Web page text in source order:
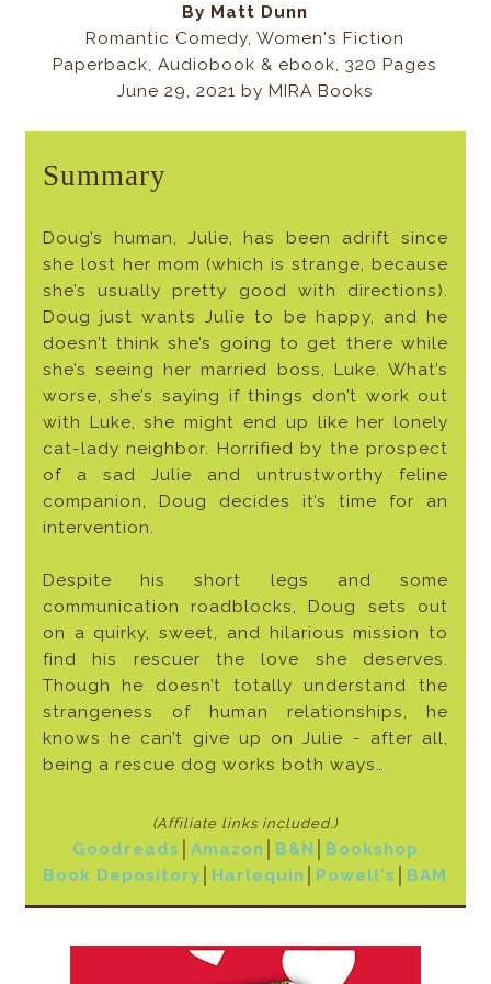
By Matt Dunn
Romantic Comedy, Women's Fiction
Paperback, Audiobook & ebook, 320 Pages
June 29, 2021 by MIRA Books
Summary
Doug’s human, Julie, has been adrift since
she lost her mom (which is strange, because
she’s usually pretty good with directions).
Doug just wants Julie to be happy, and he
doesn’t think she’s going to get there while
she’s seeing her married boss, Luke. What’s
worse, she’s saying if things don’t work out
with Luke, she might end up like her lonely
cat-lady neighbor. Horrified by the prospect
of a sad Julie and untrustworthy feline
companion, Doug decides it’s time for an
intervention.
Despite his short legs and some
communication roadblocks, Doug sets out
on a quirky, sweet, and hilarious mission to
find his rescuer the love she deserves.
Though he doesn’t totally understand the
strangeness of human relationships, he
knows he can’t give up on Julie - after all,
being a rescue dog works both ways…
(Affiliate links included.)
Goodreads Amazon B&N
Bookshop
Book Depository
Harlequin Powell's BAM